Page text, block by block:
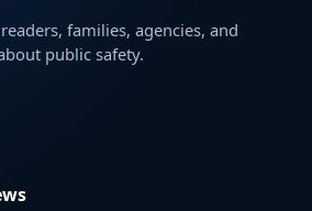
families, agencies, and
public safety.